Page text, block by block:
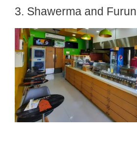
3. Shawerma and